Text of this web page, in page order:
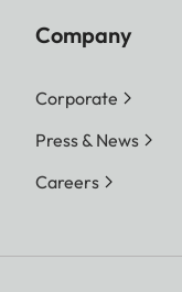
Company
Corporate
Press & News
Careers